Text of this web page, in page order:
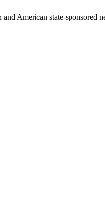
American state-sponsored